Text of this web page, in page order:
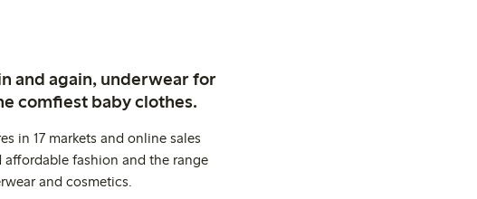
and again, underwear for
comfiest baby clothes.
in 17 markets and online sales
fashion and the range
and cosmetics.